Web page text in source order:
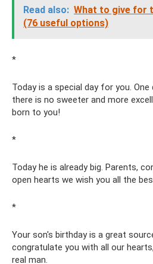
Read also: What to give for
(76 useful options)
*
Today is a special day for you.
there is no sweeter and more
born to you!
*
Today he is already big. Parents,
open hearts we wish you all the
*
Your son's birthday is a great
congratulate you with all our
real man.